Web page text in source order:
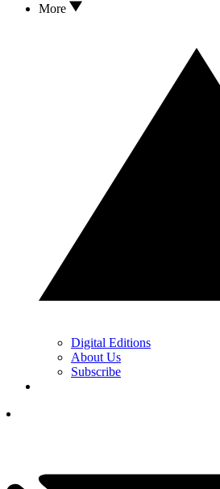
More
Digital Editions
About Us
Subscribe